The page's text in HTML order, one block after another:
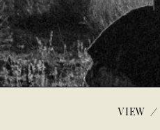
VIEW /